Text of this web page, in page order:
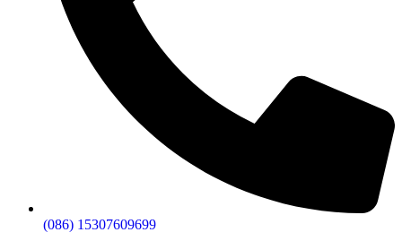
(086) 15307609699